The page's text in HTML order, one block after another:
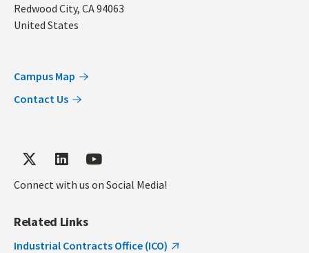
Redwood City, CA94063
United States
Campus Map
Contact Us
Connect with us on Social Media!
Related Links
Industrial Contracts Office (ICO)